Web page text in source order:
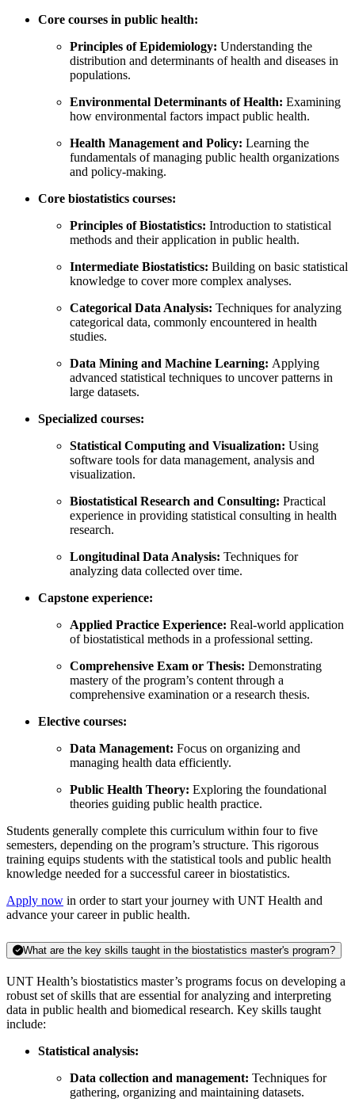
Core courses in public health:
Principles of Epidemiology: Understanding the
distribution and determinants of health and diseases in
populations.
Environmental Determinants of Health: Examining
how environmental factors impact public health.
Health Management and Policy: Learning the
fundamentals of managing public health organizations
and policy-making.
Core biostatistics courses:
Principles of Biostatistics: Introduction to statistical
methods and their application in public health.
Intermediate Biostatistics: Building on basic statistical
knowledge to cover more complex analyses.
Categorical Data Analysis: Techniques for analyzing
categorical data, commonly encountered in health
studies.
Data Mining and Machine Learning: Applying
advanced statistical techniques to uncover patterns in
large datasets.
Specialized courses:
Statistical Computing and Visualization: Using
software tools for data management, analysis and
visualization.
Biostatistical Research and Consulting: Practical
experience in providing statistical consulting in health
research.
Longitudinal Data Analysis: Techniques for
analyzing data collected over time.
Capstone experience:
Applied Practice Experience: Real-world application
of biostatistical methods in a professional setting.
Comprehensive Exam or Thesis: Demonstrating
mastery of the program’s content through a
comprehensive examination or a research thesis.
Elective courses:
Data Management: Focus on organizing and
managing health data efficiently.
Public Health Theory: Exploring the foundational
theories guiding public health practice.
Students generally complete this curriculum within four to five
semesters, depending on the program’s structure. This rigorous
training equips students with the statistical tools and public health
knowledge needed for a successful career in biostatistics.
Apply now in order to start your journey with UNT Health and
advance your career in public health.
What are the key skills taught in the biostatistics master's program?
UNT Health’s biostatistics master’s programs focus on developing a
robust set of skills that are essential for analyzing and interpreting
data in public health and biomedical research. Key skills taught
include:
Statistical analysis:
Data collection and management: Techniques for
gathering, organizing and maintaining datasets.